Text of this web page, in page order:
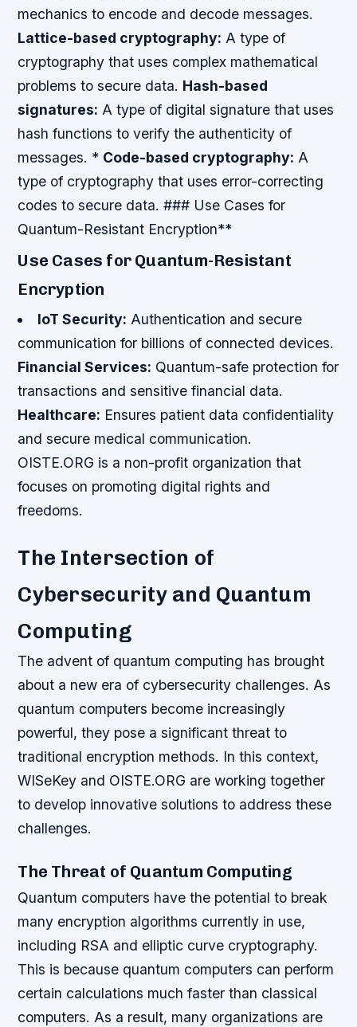
mechanics to encode and decode messages.
Lattice-based cryptography: A type of
cryptography that uses complex mathematical
problems to secure data. Hash-based
signatures: A type of digital signature that uses
hash functions to verify the authenticity of
messages. * Code-based cryptography: A
type of cryptography that uses error-correcting
codes to secure data. ### Use Cases for
Quantum-Resistant Encryption**
Use Cases for Quantum-Resistant
Encryption
IoT Security: Authentication and secure
communication for billions of connected devices.
Financial Services: Quantum-safe protection for
transactions and sensitive financial data.
Healthcare: Ensures patient data confidentiality
and secure medical communication.
OISTE.ORG is a non-profit organization that
focuses on promoting digital rights and
freedoms.
The Intersection of
Cybersecurity and Quantum
Computing
The advent of quantum computing has brought
about a new era of cybersecurity challenges. As
quantum computers become increasingly
powerful, they pose a significant threat to
traditional encryption methods. In this context,
WISeKey and OISTE.ORG are working together
to develop innovative solutions to address these
challenges.
The Threat of Quantum Computing
Quantum computers have the potential to break
many encryption algorithms currently in use,
including RSA and elliptic curve cryptography.
This is because quantum computers can perform
certain calculations much faster than classical
computers. As a result, many organizations are